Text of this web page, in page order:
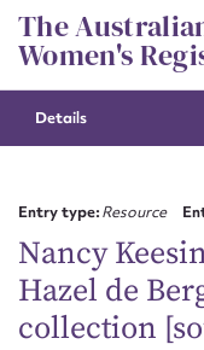
Skip
to
content
The
Women's
Details
Entry type:Resource
Nancy
Hazel de
collection
First